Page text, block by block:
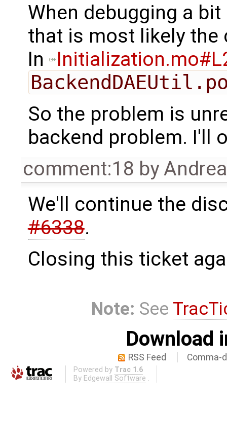
When debugging a
that is most likely the
In
So the problem is
backend problem. I'll
comment:18 by
We'll continue the
#6338.
Closing this ticket
Note: See
Download
RSS Feed Comma-
Powered by Trac 1.6
By Edgewall Software .